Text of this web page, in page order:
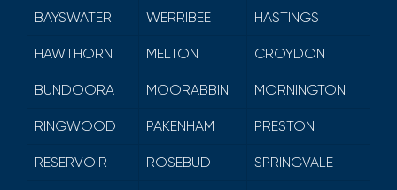
BAYSWATER WERRIBEE HASTINGS
HAWTHORN MELTON CROYDON
BUNDOORA MOORABBIN MORNINGTON
RINGWOOD PAKENHAM PRESTON
RESERVOIR ROSEBUD SPRINGVALE